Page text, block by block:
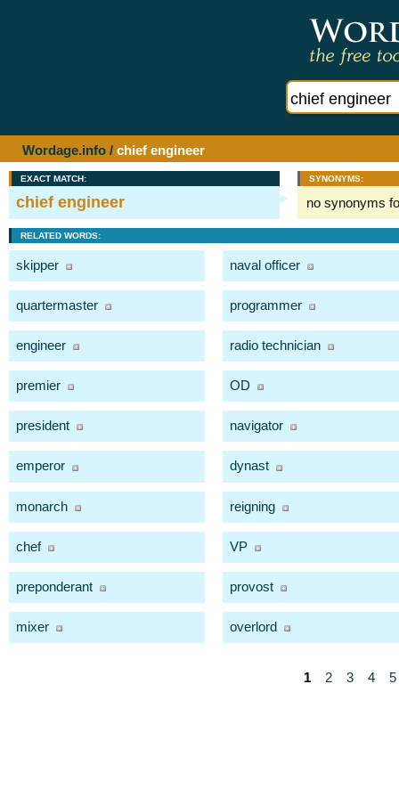
Wordage.info / chief engineer
EXACT MATCH:
chief engineer
SYNONYMS:
no synonyms
RELATED WORDS:
skipper naval officer
quartermaster programmer
engineer radio technician
premier OD
president navigator
emperor dynast
monarch reigning
chef VP
preponderant provost
mixer overlord
1 2 3 4 5